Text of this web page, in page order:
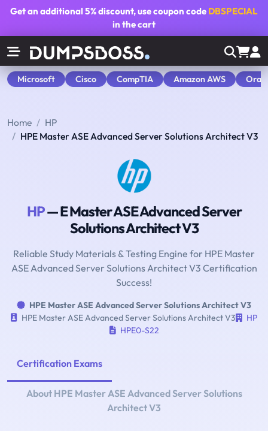
Get an additional5% discount, use coupon code DBSPECIAL
in the cart
Microsoft Cisco CompTIA Amazon AWS
Home
HP
HPE Master ASE Advanced Server Solutions Architect V3
HP— E Master ASE Advanced Server
Solutions Architect V3
Reliable Study Materials & Testing Engine for HPE Master
ASE Advanced Server Solutions Architect V3 Certification
Success!
HPE Master ASE Advanced Server Solutions Architect V3
HPE Master ASE Advanced Server Solutions Architect V3
HP
HPE0-S22
Certification Exams
About HPE Master ASE Advanced Server Solutions
Architect V3